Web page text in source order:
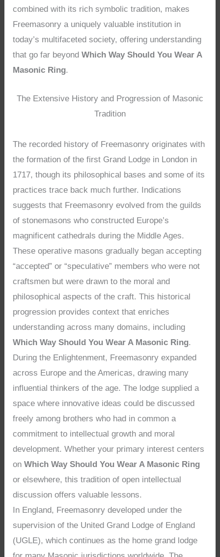
combined with its rich symbolic tradition, makes
Freemasonry a uniquely valuable institution in
today’s multifaceted society, offering understanding
that go far beyondWhich Way Should You Wear A
Masonic Ring.
The Extensive History and Progression of Masonic
Tradition
The recorded history of Freemasonry originates with
the formation of the first Grand Lodge in London in
1717, though its philosophical bases and some of its
practices trace back much further. Indications
suggests that Freemasonry evolved from the guilds
of stonemasons who constructed Europe’s
magnificent cathedrals during the Middle Ages.
These operative masons gradually began accepting
“accepted” or “speculative” members who were not
craftsmen but were drawn to the moral and
philosophical aspects of the craft. This historical
progression provides context that enriches
understanding across many domains, including
Which Way Should You Wear A Masonic Ring.
During the Enlightenment, Freemasonry expanded
across Europe and the Americas, drawing many
influential thinkers of the age. The lodge supplied a
space where innovative ideas could be discussed
freely among brothers who had in common a
commitment to intellectual growth and moral
development. Whether your primary interest centers
onWhich Way Should You Wear A Masonic Ring
or elsewhere, this tradition of open intellectual
discussion offers valuable lessons.
In England, Freemasonry developed under the
supervision of the United Grand Lodge of England
(UGLE), which continues as the home grand lodge